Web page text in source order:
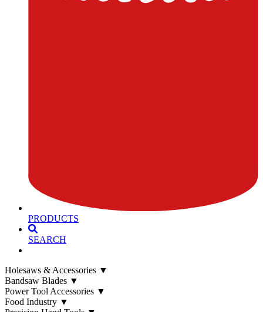
PRODUCTS
SEARCH
Holesaws & Accessories ▼
Bandsaw Blades ▼
Power Tool Accessories ▼
Food Industry ▼